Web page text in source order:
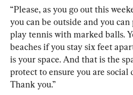
“Please, as you go out this
you can be outside and you
play tennis with marked balls.
beaches if you stay six feet
is your space. And that is the
protect to ensure you are
Thank you.”